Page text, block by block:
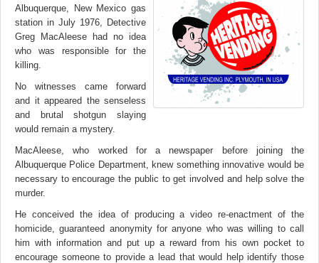
Albuquerque, New Mexico gas
station in July 1976, Detective
Greg MacAleese had no idea
who was responsible for the
killing.
No witnesses came forward
and it appeared the senseless
and brutal shotgun slaying
would remain a mystery.
MacAleese, who worked for a newspaper before joining the
Albuquerque Police Department, knew something innovative would be
necessary to encourage the public to get involved and help solve the
murder.
He conceived the idea of producing a video re-enactment of the
homicide, guaranteed anonymity for anyone who was willing to call
him with information and put up a reward from his own pocket to
encourage someone to provide a lead that would help identify those